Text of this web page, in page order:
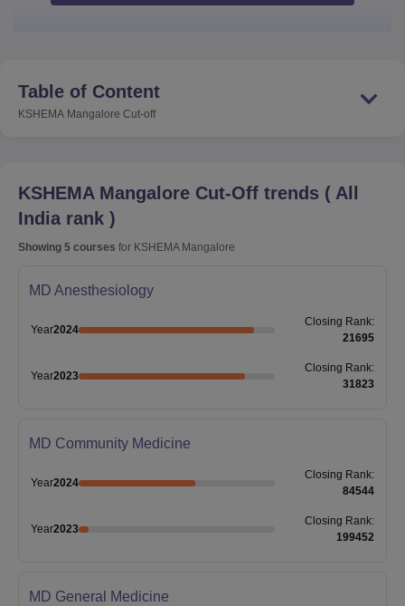
Table of Content
KSHEMA Mangalore Cut-off
KSHEMA Mangalore Cut-Off trends ( All
India rank )
Showing 5 courses for KSHEMA Mangalore
MD Anesthesiology
Year2024
Closing Rank:
21695
Year2023
Closing Rank:
31823
MD Community Medicine
Year2024
Closing Rank:
84544
Year2023
Closing Rank:
199452
MD General Medicine